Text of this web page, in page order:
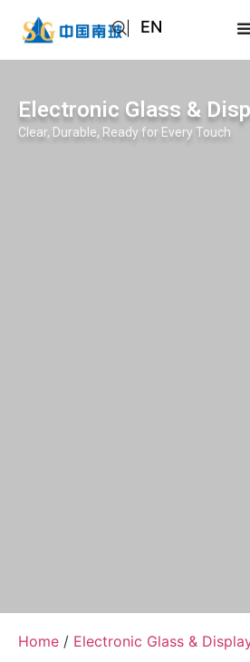
EN
AR
RU
Electronic Glass &
Clear, Durable, Ready for Every Touch
Home / Electronic Glass &